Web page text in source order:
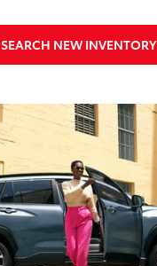
SEARCH NEW INVENTORY